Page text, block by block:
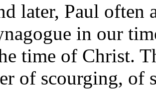
later, Paul often
in our
time of Christ.
of scourging, of